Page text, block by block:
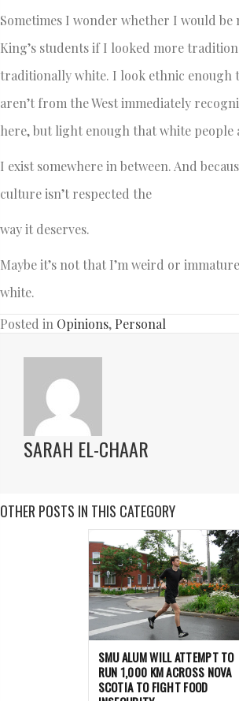
Sometimes I wonder whether I would be
King’s students if I looked more
traditionally white. I look ethnic enough
aren’t from the West immediately
here, but light enough that white people
I exist somewhere in between. And
culture isn’t respected the
way it deserves.
Maybe it’s not that I’m weird or
white.
Posted in Opinions, Personal
SARAH EL-CHAAR
OTHER POSTS IN THIS CATEGORY
SMU ALUM WILL ATTEMPT TO
RUN 1,000 KM ACROSS NOVA
SCOTIA TO FIGHT FOOD